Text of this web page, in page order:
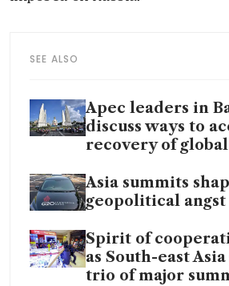
SEE ALSO
Apec leaders in
discuss ways to
recovery of
Asia summits
geopolitical angst
Spirit of
as South-east
trio of major